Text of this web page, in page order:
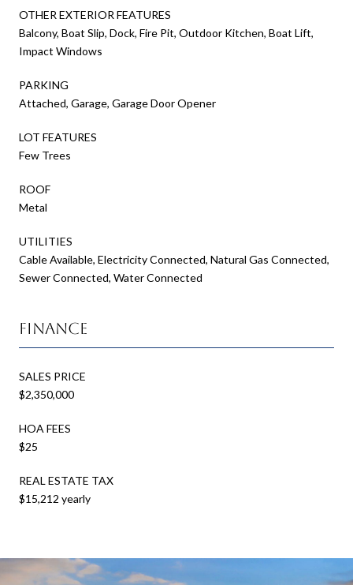
OTHER EXTERIOR FEATURES
Balcony, Boat Slip, Dock, Fire Pit, Outdoor Kitchen, Boat Lift,
Impact Windows
PARKING
Attached, Garage, Garage Door Opener
LOT FEATURES
Few Trees
ROOF
Metal
UTILITIES
Cable Available, Electricity Connected, Natural Gas Connected,
Sewer Connected, Water Connected
Finance
SALES PRICE
$2,350,000
HOA FEES
$25
REAL ESTATE TAX
$15,212 yearly